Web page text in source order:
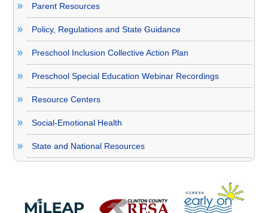
Parent Resources
Policy, Regulations and State Guidance
Preschool Inclusion Collective Action Plan
Preschool Special Education Webinar Recordings
Resource Centers
Social-Emotional Health
State and National Resources